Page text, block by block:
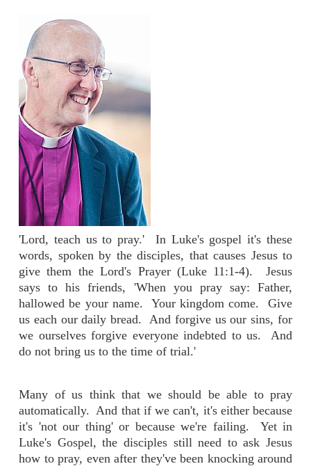
'Lord, teach us to pray.' In Luke's gospel it's these
words, spoken by the disciples, that causes Jesus to
give them the Lord's Prayer (Luke 11:1-4). Jesus
says to his friends, 'When you pray say: Father,
hallowed be your name. Your kingdom come. Give
us each our daily bread. And forgive us our sins, for
we ourselves forgive everyone indebted to us. And
do not bring us to the time of trial.'
Many of us think that we should be able to pray
automatically. And that if we can't, it's either because
it's 'not our thing' or because we're failing. Yet in
Luke's Gospel, the disciples still need to ask Jesus
how to pray, even after they've been knocking around